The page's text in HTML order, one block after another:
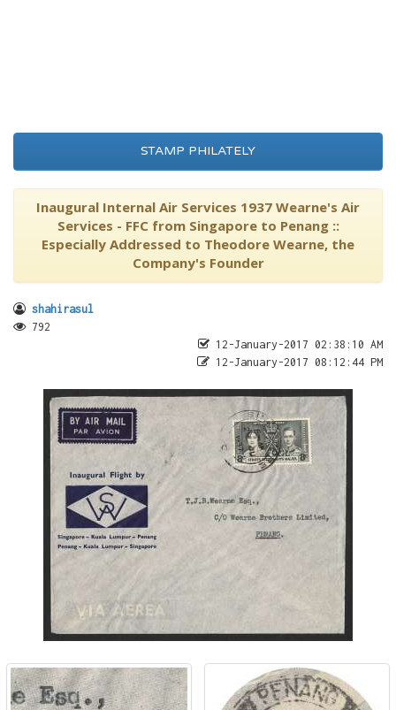
STAMP PHILATELY
Inaugural Internal Air Services 1937 Wearne's Air
Services - FFC from Singapore to Penang ::
Especially Addressed to Theodore Wearne, the
Company's Founder
shahirasul
792
12-January-2017 02:38:10 AM
12-January-2017 08:12:44 PM